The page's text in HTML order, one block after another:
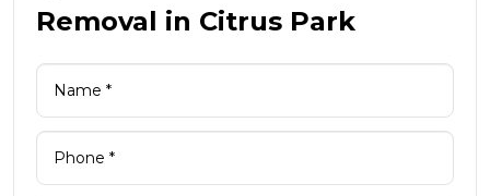
Removal in Citrus Park